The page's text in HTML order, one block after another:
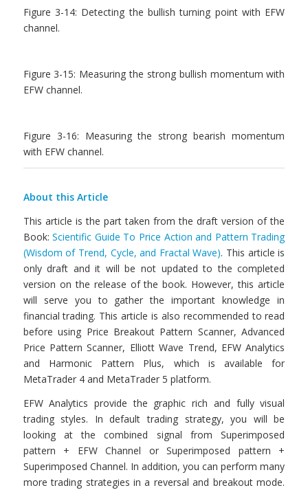
Figure 3-14: Detecting the bullish turning point with EFW
channel.
Figure 3-15: Measuring the strong bullish momentum with
EFW channel.
Figure 3-16: Measuring the strong bearish momentum
with EFW channel.
About this Article
This article is the part taken from the draft version of the
Book:Scientific Guide To Price Action and Pattern Trading
(Wisdom of Trend, Cycle, and Fractal Wave). This article is
only draft and it will be not updated to the completed
version on the release of the book. However, this article
will serve you to gather the important knowledge in
financial trading. This article is also recommended to read
before using Price Breakout Pattern Scanner, Advanced
Price Pattern Scanner, Elliott Wave Trend, EFW Analytics
and Harmonic Pattern Plus, which is available for
MetaTrader 4 and MetaTrader 5 platform.
EFW Analytics provide the graphic rich and fully visual
trading styles. In default trading strategy, you will be
looking at the combined signal from Superimposed
pattern + EFW Channel or Superimposed pattern +
Superimposed Channel. In addition, you can perform many
more trading strategies in a reversal and breakout mode.